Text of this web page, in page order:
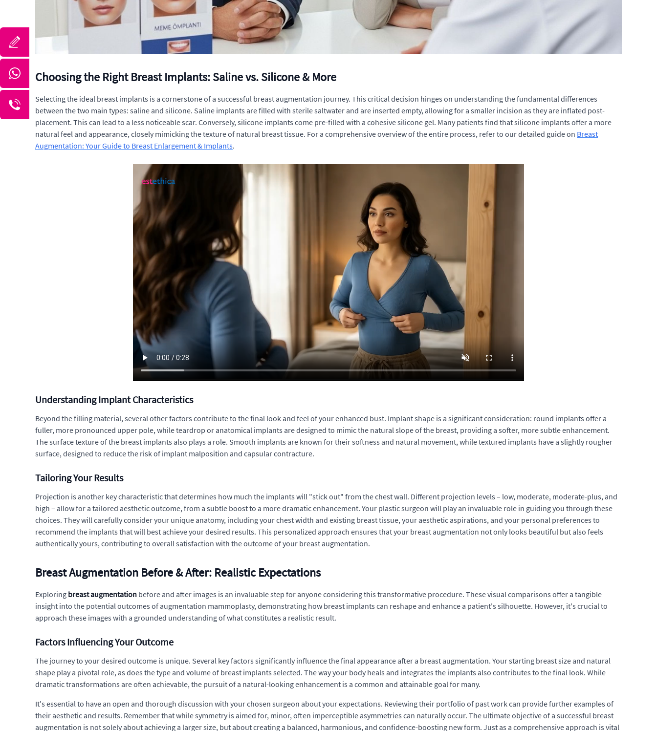
Choosing the Right Breast Implants: Saline vs. Silicone & More
Selecting the ideal breast implants is a cornerstone of a successful breast augmentation journey. This critical decision hinges on understanding the fundamental differences
between the two main types: saline and silicone. Saline implants are filled with sterile saltwater and are inserted empty, allowing for a smaller incision as they are inflated post-
placement. This can lead to a less noticeable scar. Conversely, silicone implants come pre-filled with a cohesive silicone gel. Many patients find that silicone implants offer a more
natural feel and appearance, closely mimicking the texture of natural breast tissue. For a comprehensive overview of the entire process, refer to our detailed guide on Breast
Augmentation: Your Guide to Breast Enlargement & Implants.
Understanding Implant Characteristics
Beyond the filling material, several other factors contribute to the final look and feel of your enhanced bust. Implant shape is a significant consideration: round implants offer a
fuller, more pronounced upper pole, while teardrop or anatomical implants are designed to mimic the natural slope of the breast, providing a softer, more subtle enhancement.
The surface texture of the breast implants also plays a role. Smooth implants are known for their softness and natural movement, while textured implants have a slightly rougher
surface, designed to reduce the risk of implant malposition and capsular contracture.
Tailoring Your Results
Projection is another key characteristic that determines how much the implants will "stick out" from the chest wall. Different projection levels – low, moderate, moderate-plus, and
high – allow for a tailored aesthetic outcome, from a subtle boost to a more dramatic enhancement. Your plastic surgeon will play an invaluable role in guiding you through these
choices. They will carefully consider your unique anatomy, including your chest width and existing breast tissue, your aesthetic aspirations, and your personal preferences to
recommend the implants that will best achieve your desired results. This personalized approach ensures that your breast augmentation not only looks beautiful but also feels
authentically yours, contributing to overall satisfaction with the outcome of your breast augmentation.
Breast Augmentation Before & After: Realistic Expectations
Exploring breast augmentation before and after images is an invaluable step for anyone considering this transformative procedure. These visual comparisons offer a tangible
insight into the potential outcomes of augmentation mammoplasty, demonstrating how breast implants can reshape and enhance a patient's silhouette. However, it's crucial to
approach these images with a grounded understanding of what constitutes a realistic result.
Factors Influencing Your Outcome
The journey to your desired outcome is unique. Several key factors significantly influence the final appearance after a breast augmentation. Your starting breast size and natural
shape play a pivotal role, as does the type and volume of breast implants selected. The way your body heals and integrates the implants also contributes to the final look. While
dramatic transformations are often achievable, the pursuit of a natural-looking enhancement is a common and attainable goal for many.
It's essential to have an open and thorough discussion with your chosen surgeon about your expectations. Reviewing their portfolio of past work can provide further examples of
their aesthetic and results. Remember that while symmetry is aimed for, minor, often imperceptible asymmetries can naturally occur. The ultimate objective of a successful breast
augmentation is not solely about achieving a larger size, but about creating a balanced, harmonious, and confidence-boosting new form. Just as a comprehensive approach is vital